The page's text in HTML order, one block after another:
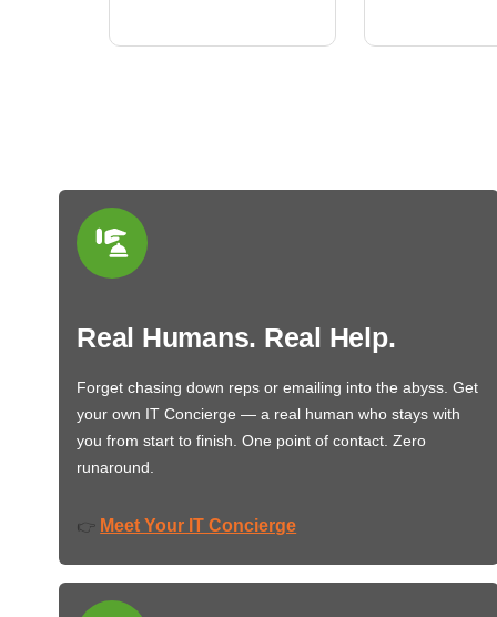
Real Humans. Real Help.
Forget chasing down reps or emailing into the abyss. Get
your own IT Concierge — a real human who stays with
you from start to finish. One point of contact. Zero
runaround.
👉 Meet Your IT Concierge